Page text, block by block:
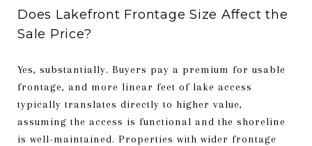
Does Lakefront Frontage Size Affect the
Sale Price?
Yes, substantially. Buyers pay a premium for usable
frontage, and more linear feet of lake access
typically translates directly to higher value,
assuming the access is functional and the shoreline
is well-maintained. Properties with wider frontage